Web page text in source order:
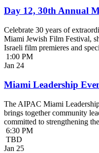
Day 12, 30th Annual
Celebrate 30 years of
Miami Jewish Film Festival,
Israeli film premieres and
1:00 PM
Jan 24
Miami Leadership
The AIPAC Miami
brings together community
committed to strengthening
6:30 PM
TBD
Jan 25